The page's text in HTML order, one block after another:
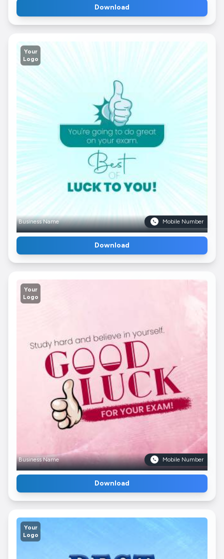
Download
Your
Logo
Business Name Mobile Number
Download
Your
Logo
Business Name Mobile Number
Download
Your
Logo